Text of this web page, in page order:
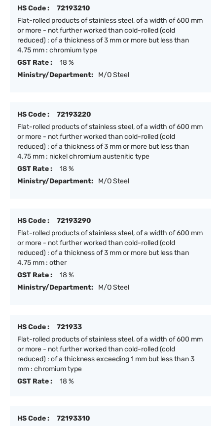
HS Code :
72193210
Flat-rolled products of stainless steel, of a width of 600 mm
or more - not further worked than cold-rolled (cold
reduced) : of a thickness of 3 mm or more but less than
4.75 mm : chromium type
GST Rate :
18 %
Ministry/Department:
M/O Steel
HS Code :
72193220
Flat-rolled products of stainless steel, of a width of 600 mm
or more - not further worked than cold-rolled (cold
reduced) : of a thickness of 3 mm or more but less than
4.75 mm : nickel chromium austenitic type
GST Rate :
18 %
Ministry/Department:
M/O Steel
HS Code :
72193290
Flat-rolled products of stainless steel, of a width of 600 mm
or more - not further worked than cold-rolled (cold
reduced) : of a thickness of 3 mm or more but less than
4.75 mm : other
GST Rate :
18 %
Ministry/Department:
M/O Steel
HS Code :
721933
Flat-rolled products of stainless steel, of a width of 600 mm
or more - not further worked than cold-rolled (cold
reduced) : of a thickness exceeding 1 mm but less than 3
mm : chromium type
GST Rate :
18 %
HS Code :
72193310